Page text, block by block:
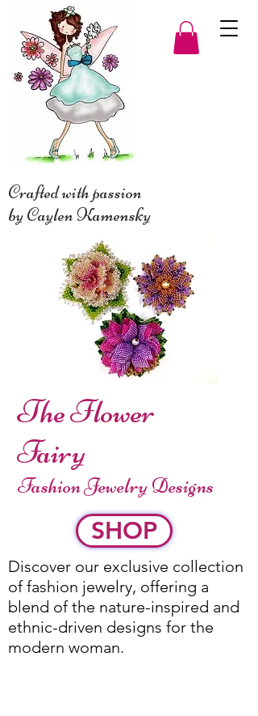
Crafted with passion
by Caylen Kamensky
The Flower
Fairy
Discover our exclusive collection
of fashion jewelry, offering a
blend of the nature-inspired and
ethnic-driven designs for the
modern woman.
SHOP
Fashion Jewelry Designs